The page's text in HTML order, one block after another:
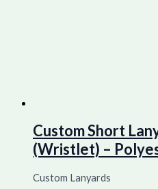
Custom Short
(Wristlet) –
Custom Lanyards